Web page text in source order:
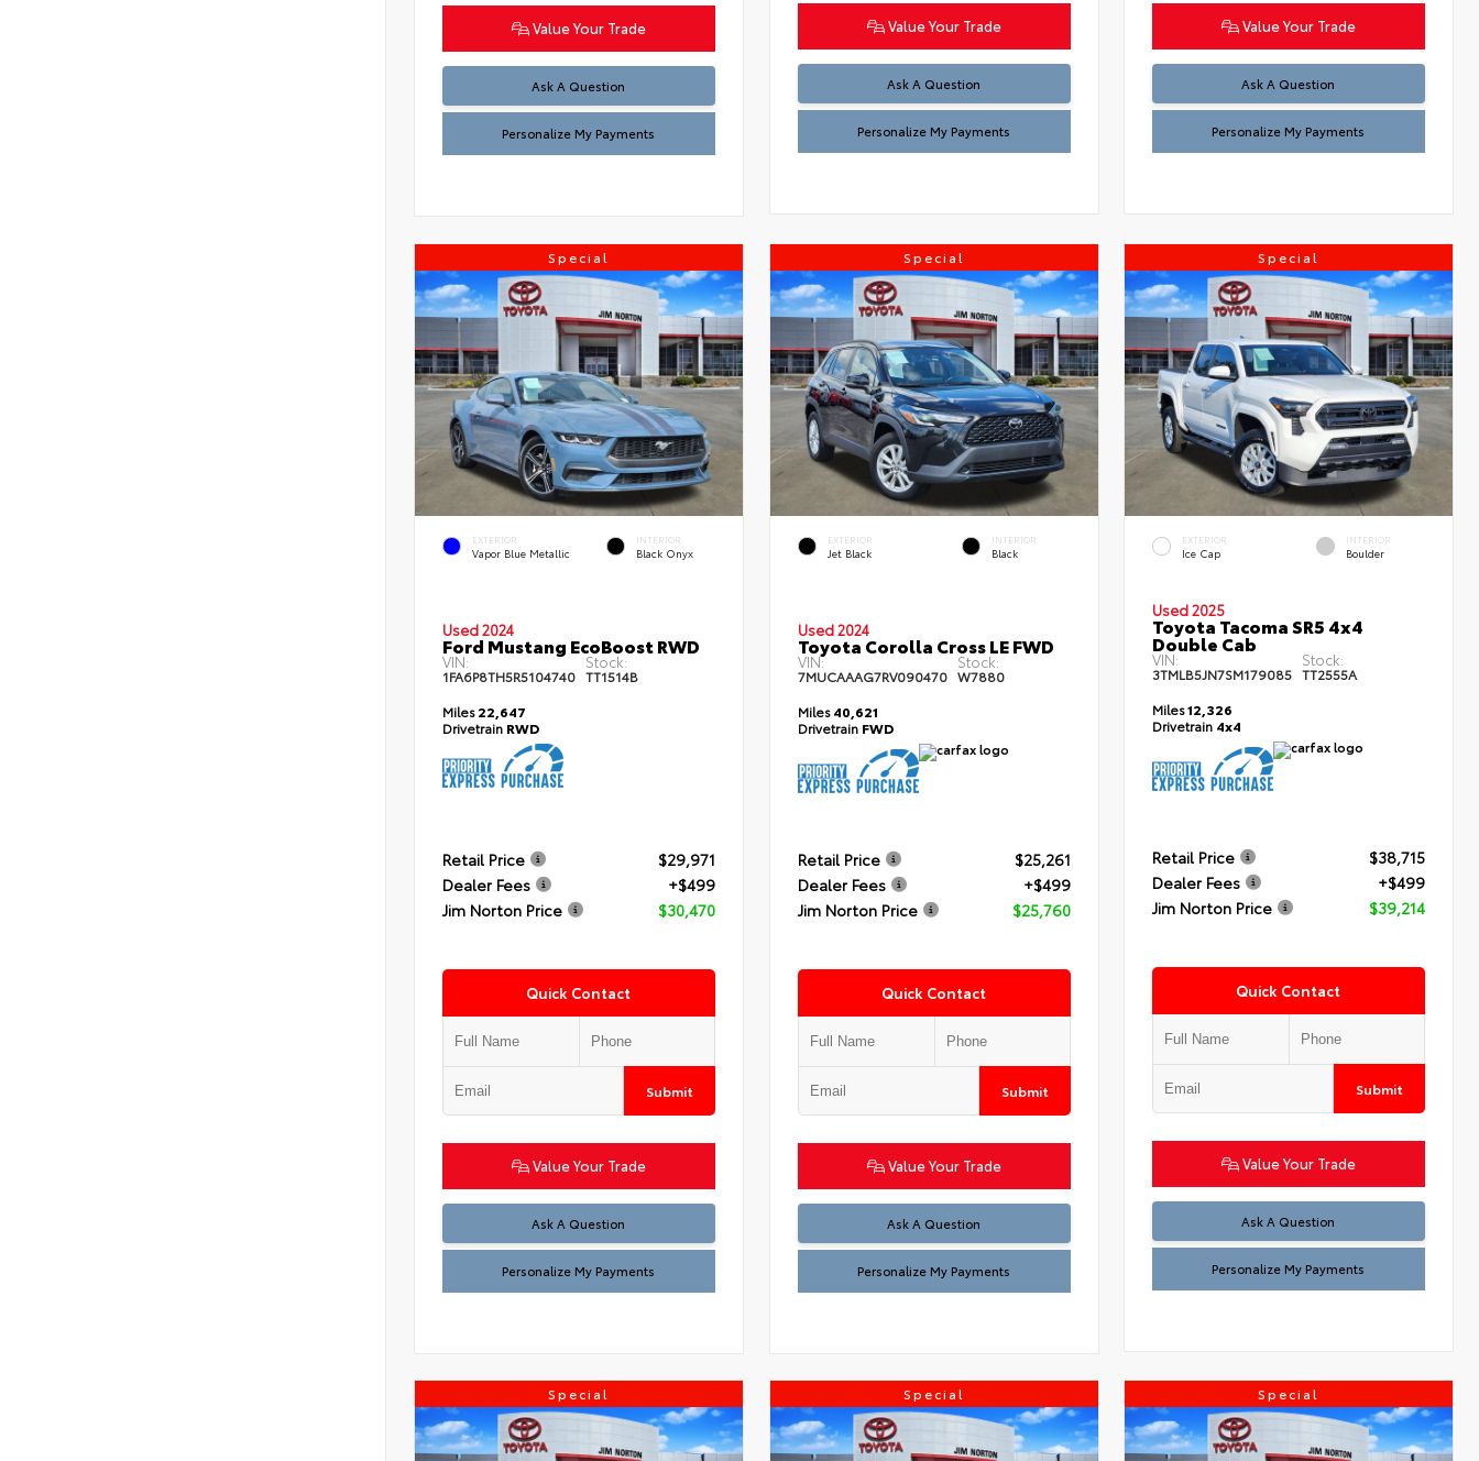
Value Your Trade
Ask A Question
Personalize My Payments
Value Your Trade
Ask A Question
Personalize My Payments
Value Your Trade
Ask A Question
Personalize My Payments
Special
EXTERIOR
Vapor Blue Metallic
INTERIOR
Black Onyx
Used 2024
Ford Mustang EcoBoost RWD
VIN:
1FA6P8TH5R5104740
Stock:
TT1514B
Miles22,647
Drivetrain RWD
Retail Price
$29,971
Dealer Fees
+$499
Jim Norton Price
$30,470
Quick Contact
Submit
Value Your Trade
Ask A Question
Personalize My Payments
Special
EXTERIOR
Jet Black
INTERIOR
Black
Used 2024
Toyota Corolla Cross LE FWD
VIN:
7MUCAAAG7RV090470
Stock:
W7880
Miles40,621
Drivetrain FWD
Retail Price
$25,261
Dealer Fees
+$499
Jim Norton Price
$25,760
Quick Contact
Submit
Value Your Trade
Ask A Question
Personalize My Payments
Special
EXTERIOR
Ice Cap
INTERIOR
Boulder
Used 2025
Toyota Tacoma SR5 4x4
Double Cab
VIN:
3TMLB5JN7SM179085
Stock:
TT2555A
Miles12,326
Drivetrain 4x4
Retail Price
$38,715
Dealer Fees
+$499
Jim Norton Price
$39,214
Quick Contact
Submit
Value Your Trade
Ask A Question
Personalize My Payments
Special Special Special